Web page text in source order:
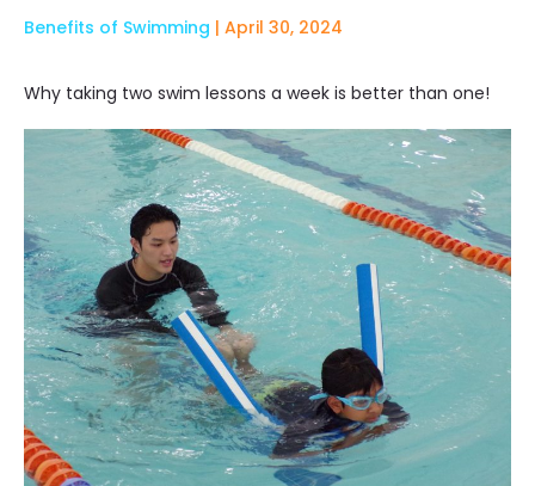
Benefits of Swimming | April 30, 2024
Why taking two swim lessons a week is better than one!